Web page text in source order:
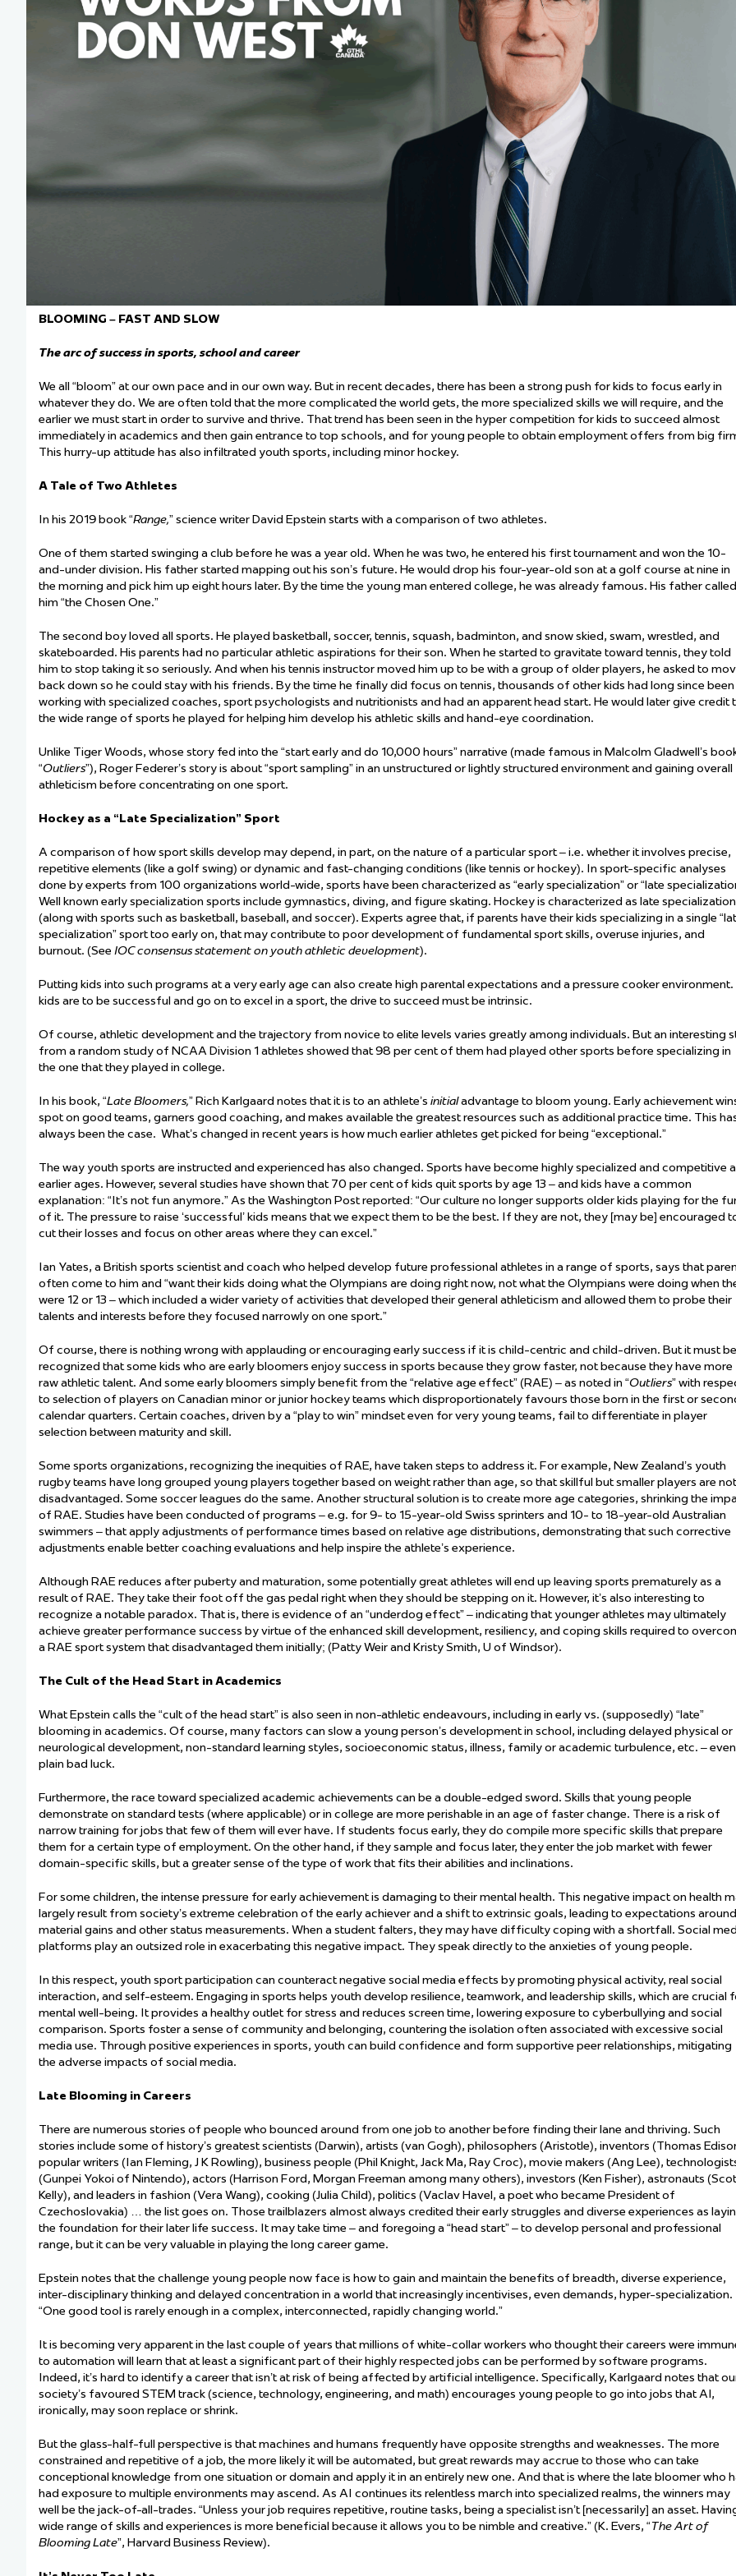
Team Managers: Get Started
The Shift Forward: Evolving Hockey Culture
BLOOMING – FAST AND SLOW
The arc of success in sports,schooland career
We all “bloom” at our own pace and in our own way. But in recent decades, there has been a strong push for kids to focus earlyin
whatever they do. We are often told that the more complicated the world gets, the more specialized skills we will require, and the
earlier we must startin orderto survive and thrive. That trend has been seen in the hyper competition for kids to succeed almost
immediatelyin academics and then gain entrance to top schools, and for young people to obtain employment offers from big
This hurry-up attitude has also infiltrated youth sports, including minor hockey.
A Tale of Two Athletes
In his 2019 book “Range,” science writer David Epstein starts with a comparison of two athletes.
One of them started swinging a club before he was a year old. When he was two, he entered his first tournament and won the 10-
and-under division. His father started mapping out his son’s future. He would drop his four-year-old son at a golf course at nine in
the morning and pick him up eight hours later. By the time the young man entered college, he was already famous. His father called
him “the Chosen One.”
The second boy loved all sports. He played basketball, soccer, tennis, squash, badminton, and snow skied, swam, wrestled, and
skateboarded. His parents had no particular athletic aspirations for their son. When he started to gravitate toward tennis, they told
him to stop taking it so seriously. And when his tennis instructor moved him up to be with a group of older players, he asked to
back down so he could stay with his friends. By the time he finally did focus on tennis, thousands of other kids had long since been
working with specialized coaches, sport psychologists and nutritionists and had an apparenthead start. He would later give credit
the wide range of sports he played for helping him develop his athletic skills and hand-eye coordination.
Unlike Tiger Woods, whose story fed into the “start early and do 10,000 hours” narrative (made famous in Malcolm Gladwell’s
“Outliers”), Roger Federer’s story is about “sport sampling” in an unstructured or lightly structured environment and gaining overall
athleticism before concentrating on one sport.
Hockey as a “Late Specialization” Sport
A comparison of how sport skills develop may depend, in part, on the nature of a particular sport – i.e. whether it involves precise,
repetitive elements (like a golf swing) or dynamic and fast-changing conditions (like tennis or hockey). In sport-specific analyses
done by experts from 100 organizations world-wide, sports have been characterized as “early specialization” or “late
Well known early specialization sports include gymnastics, diving, and figure skating. Hockey is characterized as late specialization
(along with sports such as basketball, baseball, and soccer). Experts agree that, if parents have their kids specializing in a single
specialization” sport too early on, that may contribute to poor development of fundamental sport skills, overuse injuries, and
burnout. (See IOC consensus statement on youth athletic development).
Putting kids into such programs ata very earlyage can also create high parental expectations and a pressure cooker
kids are to be successful and go on to excel in a sport, the drive to succeed must be intrinsic.
Of course, athletic development and the trajectory from novice to elite levels varies greatly among individuals. But an interesting
from a random study of NCAA Division 1 athletes showed that 98 per cent of them had played other sports before specializing in
the one that they played in college.
In his book, “Late Bloomers,” Rich Karlgaard notes that it is to an athlete’s initialadvantage to bloom young. Early achievement
spot on good teams, garners good coaching, and makes available the greatest resources such as additional practice time. This
always been the case. What’s changed in recent years is how much earlier athletes get picked for being “exceptional.”
The way youth sports are instructed and experienced has also changed. Sports have become highly specialized and competitive
earlier ages. However, several studies have shown that 70 per cent of kids quit sports by age 13 – and kids have a common
explanation: “It’s not fun anymore.” As the Washington Post reported: “Our culture no longer supports older kids playing for the
of it. The pressure to raise ‘successful’ kids means that we expect them to be the best. If they are not, they [may be] encouraged
cut their losses and focus on other areas where they can excel.”
Ian Yates, a British sports scientist and coach who helped develop future professional athletes in a range of sports, says that
often come to him and “want their kids doing what the Olympians are doing right now, not what the Olympians were doing when
were 12 or 13 – which included a wider variety of activities that developed their general athleticism and allowed them to probe their
talents and interests before they focused narrowly on one sport.”
Of course, there is nothing wrong with applauding or encouraging early success if it is child-centric and child-driven. But it must be
recognized that some kids who are early bloomers enjoy success in sports because they grow faster, not because they have more
raw athletic talent. And some early bloomers simplybenefitfrom the “relative age effect” (RAE) –as noted in “Outliers” with
to selection of players on Canadian minor or junior hockey teams which disproportionately favours those born in the first or
calendar quarters. Certain coaches, driven by a “play to win” mindset even forvery young teams, fail to differentiate in player
selection between maturity and skill.
Some sports organizations, recognizing the inequities of RAE, have taken steps to address it. For example, New Zealand’s youth
rugby teams have long grouped young players together based on weight rather than age, so that skillful but smaller players are not
disadvantaged. Some soccer leagues do the same. Another structural solution is to create more age categories, shrinking the
of RAE. Studies have been conducted of programs – e.g. for 9- to 15-year-old Swiss sprinters and 10- to 18-year-old Australian
swimmers – that apply adjustments of performance times based on relative age distributions, demonstrating that such corrective
adjustments enable better coaching evaluations and help inspire the athlete’s experience.
Although RAE reduces after puberty and maturation, some potentially great athletes will end up leaving sports prematurelyas a
result of RAE. They take their foot off the gas pedal right when they should be stepping on it. However, it’s also interesting to
recognize a notable paradox. That is, there is evidence of an “underdog effect” –indicating that younger athletes mayultimately
achieve greater performance success by virtue of the enhanced skill development, resiliency, and coping skills required to
a RAE sport system that disadvantaged them initially; (Patty Weir and Kristy Smith, U of Windsor).
The Cult of the Head Start in Academics
What Epstein calls the “cult of the head start” is also seen in non-athletic endeavours, including in early vs. (supposedly) “late”
blooming in academics. Of course, many factors can slow a young person’s development in school, including delayed physical or
neurological development, non-standard learning styles, socioeconomic status, illness, familyor academic turbulence, etc. – even
plain bad luck.
Furthermore, the race toward specialized academic achievements can be a double-edged sword. Skills that young people
demonstrate on standard tests (where applicable) or in college are more perishable in an age of faster change. There is a risk of
narrow training for jobs that few of them will ever have. If students focus early, they do compile more specific skills that prepare
them for a certain type of employment. On the other hand, if they sample and focus later, they enter the job market with fewer
domain-specific skills, but a greater sense of the type of work that fits their abilities and inclinations.
For some children, the intense pressure for early achievement is damaging to their mental health. This negative impact on health
largely resultfrom society’s extreme celebration of the early achiever and a shift to extrinsic goals, leading to expectations around
material gains and other status measurements. When a student falters, they may have difficulty coping with a shortfall. Social
platforms play an outsized role in exacerbating this negative impact. They speak directly to the anxieties of young people.
In this respect, youth sport participation can counteract negative social media effects by promoting physical activity, real social
interaction, and self-esteem. Engaging in sports helps youth develop resilience, teamwork, and leadership skills, which are crucial
mental well-being. It provides a healthy outlet for stress and reduces screen time, lowering exposure to cyberbullying and social
comparison. Sports foster a sense of community and belonging, countering the isolation often associated with excessive social
media use. Through positive experiences in sports, youth can build confidence and form supportive peer relationships, mitigating
the adverse impacts of social media.
Late Blooming in Careers
There are numerous stories of people who bounced around from one job to another before finding their lane and thriving. Such
stories include some of history’s greatest scientists (Darwin), artists (van Gogh), philosophers (Aristotle), inventors (Thomas
popular writers (Ian Fleming, J K Rowling), business people (Phil Knight, Jack Ma, Ray Croc), movie makers (Ang Lee),
(Gunpei Yokoi of Nintendo), actors (Harrison Ford, Morgan Freeman among many others), investors (Ken Fisher), astronauts
Kelly), and leaders in fashion (Vera Wang), cooking (Julia Child), politics (Vaclav Havel, a poet who became President of
Czechoslovakia) … the list goes on. Those trailblazers almost always credited their early struggles and diverse experiences as
the foundation for their later life success. It may take time – and foregoing a “head start” – to develop personal and professional
range, but itcan be very valuable in playing the long careergame.
Epstein notes that the challenge young people now face is how to gain and maintain the benefits of breadth, diverse experience,
inter-disciplinarythinking and delayed concentration in a world that increasingly incentivises, even demands, hyper-specialization.
“One good tool is rarely enough in a complex, interconnected, rapidly changing world.”
It is becoming veryapparentin the last couple of years that millions of white-collar workers who thought their careers were
to automation will learn that at least a significant part of their highly respected jobs can be performed by software programs.
Indeed, it’s hard to identifya career thatisn’tat risk of being affected by artificial intelligence. Specifically, Karlgaard notes that
society’s favoured STEM track (science, technology, engineering, and math) encourages young people to go into jobs that AI,
ironically, may soon replace or shrink.
But the glass-half-full perspective is that machines and humans frequentlyhave opposite strengths and weaknesses. The more
constrained and repetitive of a job, the more likely it will be automated, but great rewards mayaccrue to those who can take
conceptional knowledge from one situation or domain and apply it in an entirely new one. And that is where the late bloomer who
had exposure to multiple environments may ascend. As AI continues its relentless march into specialized realms, the winners may
well be the jack-of-all-trades. “Unless your job requires repetitive, routine tasks, being a specialistisn’t[necessarily] an asset.
wide range of skills and experiences is more beneficial because it allows you to be nimble and creative.” (K. Evers, “The Art of
Blooming Late”, Harvard Business Review).